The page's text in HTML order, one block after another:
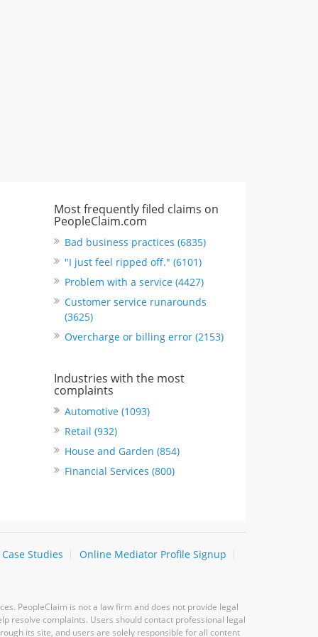
Most frequently filed claims on
PeopleClaim.com
Bad business practices (6835)
"I just feel ripped off." (6101)
Problem with a service (4427)
Customer service runarounds
(3625)
Overcharge or billing error (2153)
Industries with the most
complaints
Automotive (1093)
Retail (932)
House and Garden (854)
Financial Services (800)
Case Studies
Online Mediator Profile Signup
PeopleClaim is not a law firm and does not provide legal
resolve complaints. Users should contact professional legal
its site, and users are solely responsible for all content